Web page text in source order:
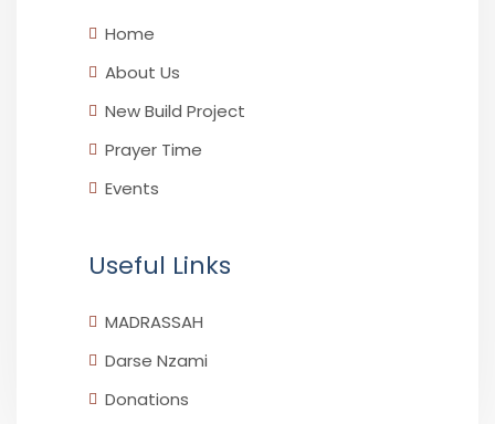
Home
About Us
New Build Project
Prayer Time
Events
Useful Links
MADRASSAH
Darse Nzami
Donations